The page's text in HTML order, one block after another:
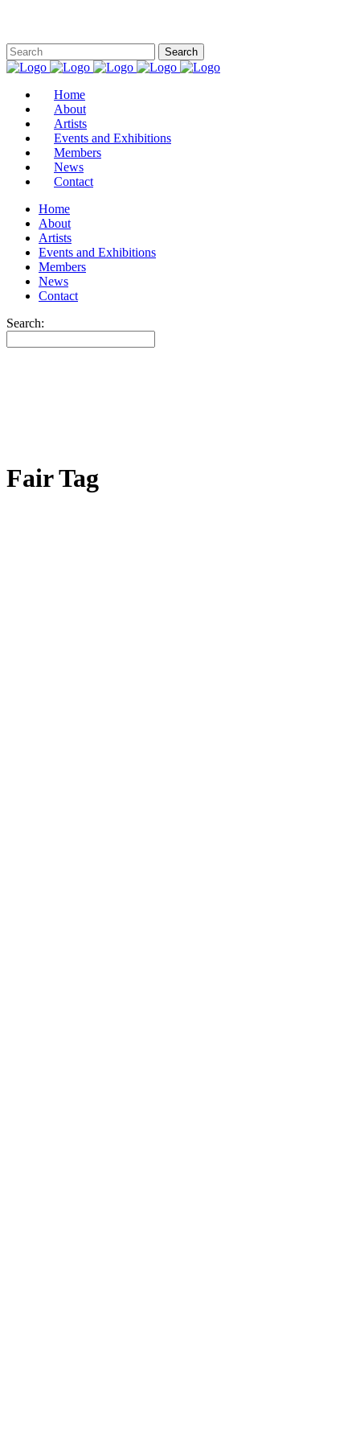
Home
About
Artists
Events and Exhibitions
Members
News
Contact
Home
About
Artists
Events and Exhibitions
Members
News
Contact
Search:
Fair Tag